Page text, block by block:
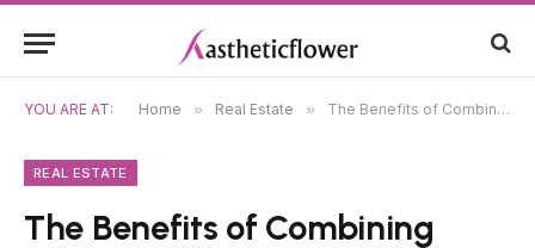
YOU ARE AT: Home » Real Estate » The Benefits of Combining Owner-Occupied and Multifamily Loans for Real Estate Investors
REAL ESTATE
The Benefits of Combining